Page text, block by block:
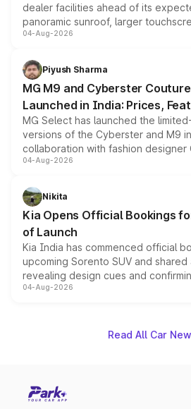
dealer facilities ahead of its
panoramic sunroof, larger
instrument cluster borrowed from
both rows.
04-Aug-2026
Piyush Sharma
MG M9 and Cyberster
Launched in India: Prices,
MG Select has launched the
versions of the Cyberster and M9
collaboration with fashion designer
models receive exclusive cosmetic
just 50 units each, the special
the standard versions and
04-Aug-2026
Nikita
Kia Opens Official Bookings
of Launch
Kia India has commenced official
upcoming Sorento SUV and shared
revealing design cues and
powertrain, though pricing and the
04-Aug-2026
Read All Car